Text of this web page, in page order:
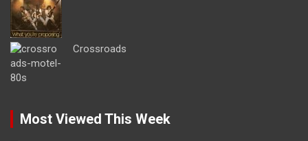
Crossroads
Most Viewed This Week